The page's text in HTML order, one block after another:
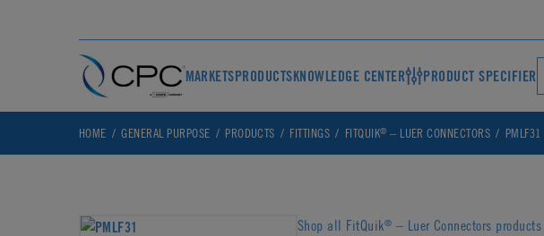
MARKETSPRODUCTSKNOWLEDGE CENTER PRODUCT SPECIFIER
HOME GENERAL PURPOSE PRODUCTS FITTINGS FITQUIK® – LUER CONNECTORS PMLF31
Shop all FitQuik® – Luer Connectors products